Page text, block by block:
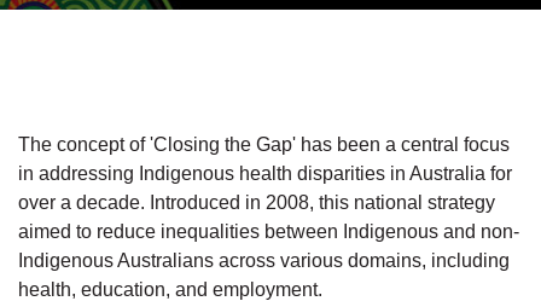
The concept of 'Closing the Gap' has been a central focus
in addressing Indigenous health disparities in Australia for
over a decade. Introduced in 2008, this national strategy
aimed to reduce inequalities between Indigenous and non-
Indigenous Australians across various domains, including
health, education, and employment.